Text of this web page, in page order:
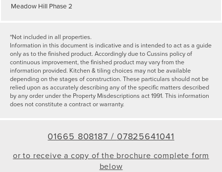
Meadow Hill Phase 2
*Not included in all properties.
Information in this document is indicative and is intended to act as a guide
only as to the finished product. Accordingly due to Cussins policy of
continuous improvement, the finished product may vary from the
information provided. Kitchen & tiling choices may not be available
depending on the stages of construction. These particulars should not be
relied upon as accurately describing any of the specific matters described
by any order under the Property Misdescriptions act 1991. This information
does not constitute a contract or warranty.
01665 808187 / 07825641041
or to receive a copy of the brochure complete form
below